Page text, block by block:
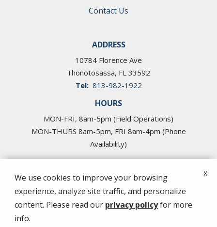
Contact Us
ADDRESS
10784 Florence Ave
Thonotosassa FL 33592
813-982-1922
HOURS
MON-FRI, 8am-5pm (Field Operations)
MON-THURS 8am-5pm, FRI 8am-4pm (Phone
Availability)
© 2026 Cross Pest Control of Tampa. All rights
reserved.
We use cookies to improve your browsing
experience, analyze site traffic, and personalize
content. Please read our privacy policyfor more
info.
x